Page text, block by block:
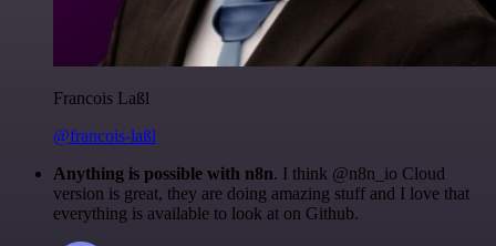
Francois Laßl
@francois-laßl
Anything is possible with n8n. I think @n8n_io Cloud
version is great, they are doing amazing stuff and I love that
everything is available to look at on Github.